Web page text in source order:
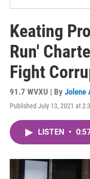
Keating
Run'
Fight
91.7 WVXU | By Jolene
Published July 13, 2021 at
LISTEN •